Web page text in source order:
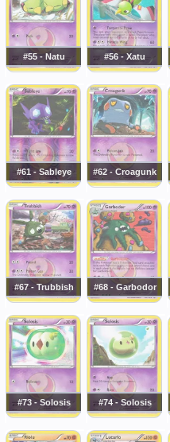
#55 - Natu #56 - Xatu
#61 - Sableye #62 - Croagunk
#67 - Trubbish #68 - Garbodor
#73 - Solosis #74 - Solosis